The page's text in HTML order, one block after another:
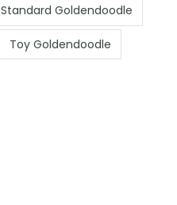
Standard Goldendoodle
Toy Goldendoodle